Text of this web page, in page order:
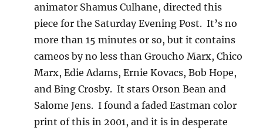
animator Shamus Culhane, directed this
piece for the Saturday Evening Post. It’s no
more than 15 minutes or so, but it contains
cameos by no less than Groucho Marx, Chico
Marx, Edie Adams, Ernie Kovacs, Bob Hope,
and Bing Crosby. It stars Orson Bean and
Salome Jens. I found a faded Eastman color
print of this in 2001, and it is in desperate